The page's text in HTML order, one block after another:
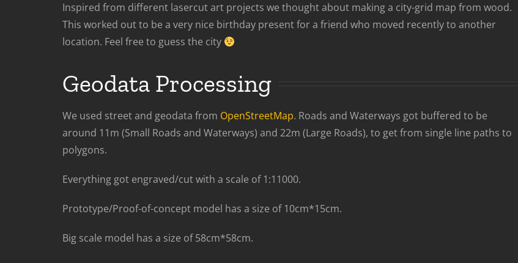
Inspired from different lasercut art projects we thought about making a city-grid map from wood.
This worked out to be a very nice birthday present for a friend who moved recently to another
location. Feel free to guess the city
Geodata Processing
We used street and geodata from OpenStreetMap. Roads and Waterways got buffered to be
around 11m (Small Roads and Waterways) and 22m (Large Roads), to get from single line paths to
polygons.
Everything got engraved/cut with a scale of 1:11000.
Prototype/Proof-of-concept model has a size of 10cm*15cm.
Big scale model has a size of 58cm*58cm.